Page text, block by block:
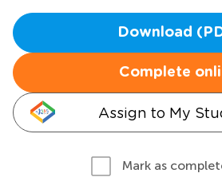
Download
Complete
Assign to My
Mark as